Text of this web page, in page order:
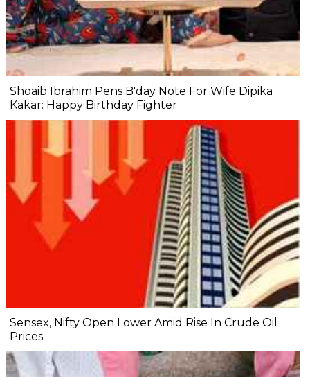
Shoaib Ibrahim Pens B'day Note For Wife Dipika
Kakar: Happy Birthday Fighter
Sensex, Nifty Open Lower Amid Rise In Crude Oil
Prices